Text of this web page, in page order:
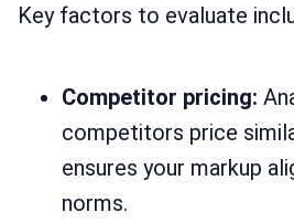
Key factors to evaluate
Competitor pricing:
competitors price
ensures your markup
norms.